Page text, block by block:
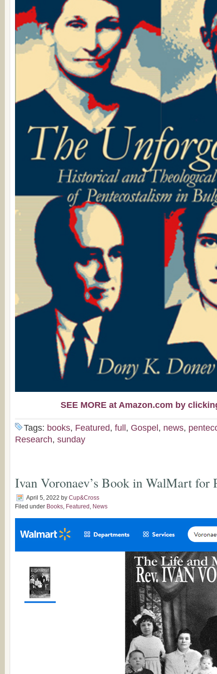
SEE MORE at Amazon.com by
Tags: books, Featured, full , Gospel , news,
Research, sunday
Ivan Voronaev’s Book in WalMart for
April 5, 2022 by Cup&Cross
Filed under Books, Featured , News